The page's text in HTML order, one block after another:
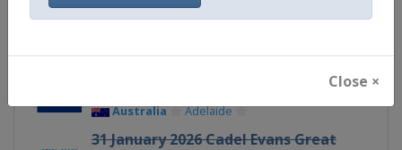
Close ×
Related Events
Australia Adelaide
31 January 2026 Cadel Evans Great